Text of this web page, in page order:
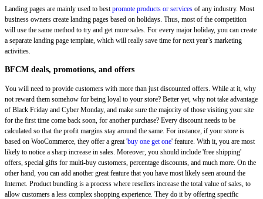
Landing pages are mainly used to best promote products or services of any industry. Most
business owners create landing pages based on holidays. Thus, most of the competition
will use the same method to try and get more sales. For every major holiday, you can create
a separate landing page template, which will really save time for next year’s marketing
activities.
BFCM deals, promotions, and offers
You will need to provide customers with more than just discounted offers. While at it, why
not reward them somehow for being loyal to your store? Better yet, why not take advantage
of Black Friday and Cyber Monday, and make sure the majority of those visiting your site
for the first time come back soon, for another purchase? Every discount needs to be
calculated so that the profit margins stay around the same. For instance, if your store is
based on WooCommerce, they offer a great 'buy one get one' feature. With it, you are most
likely to notice a sharp increase in sales. Moreover, you should include 'free shipping'
offers, special gifts for multi-buy customers, percentage discounts, and much more. On the
other hand, you can add another great feature that you have most likely seen around the
Internet. Product bundling is a process where resellers increase the total value of sales, to
allow customers a less complex shopping experience. They do it by offering specific